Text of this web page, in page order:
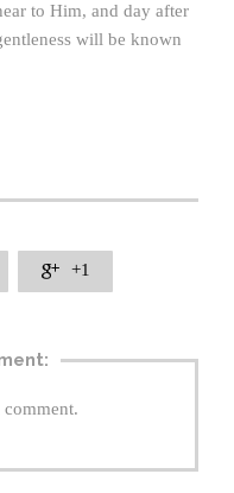
to Him, and day after
will be known
 +1
comment.